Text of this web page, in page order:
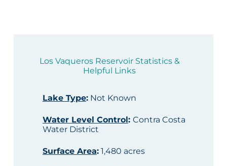
Los Vaqueros Reservoir Statistics &
Helpful Links
Lake Type:Not Known
Water Level Control: Contra Costa
Water District
Surface Area:1,480 acres